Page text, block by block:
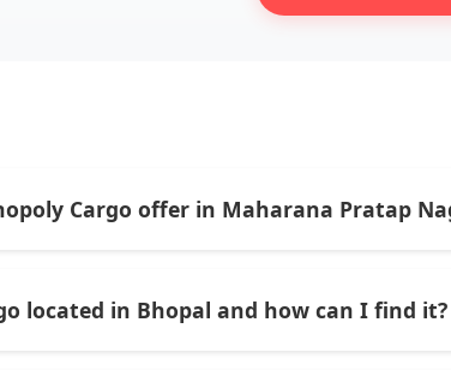
Cargo offer in Maharana Pratap
located in Bhopal and how can I find it?